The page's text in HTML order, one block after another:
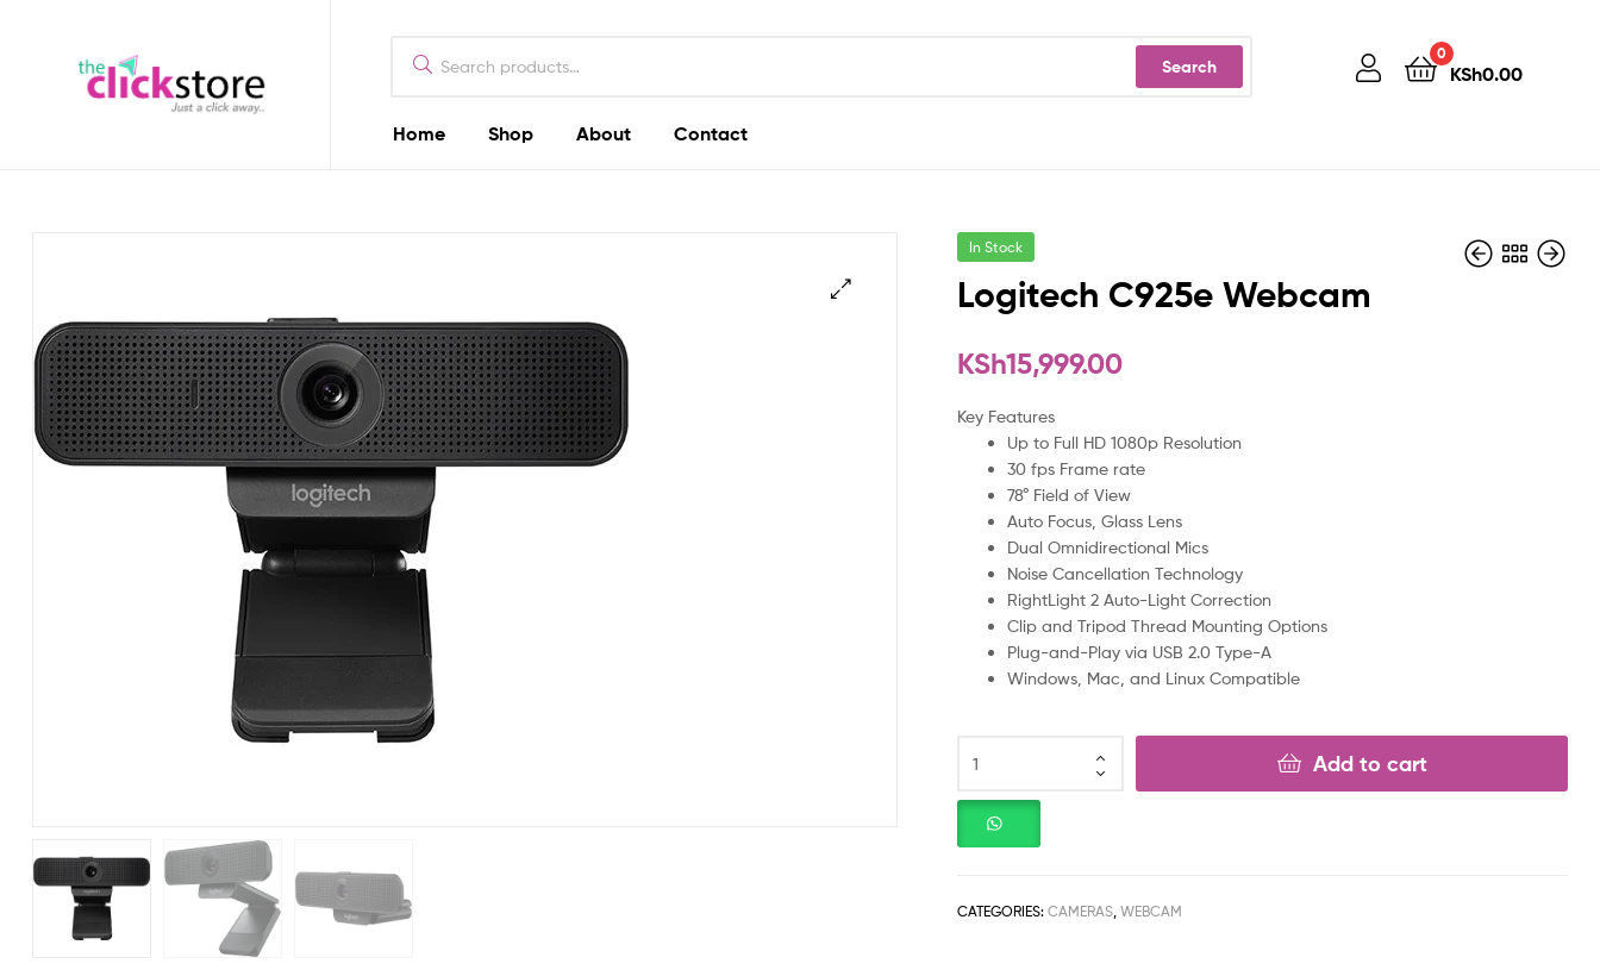
Camera
Dealers
in
Kenya
Search
0
KSh0.00
Home Shop About Contact
Click
Store
In Stock
Logitech C925e Webcam
KSh15,999.00
Key Features
Up to Full HD 1080p Resolution
30 fps Frame rate
78° Field of View
Auto Focus, Glass Lens
Dual Omnidirectional Mics
Noise Cancellation Technology
RightLight 2 Auto-Light Correction
Clip and Tripod Thread Mounting Options
Plug-and-Play via USB 2.0 Type-A
Windows, Mac, and Linux Compatible
Add to cart
CATEGORIES:CAMERAS ,WEBCAM